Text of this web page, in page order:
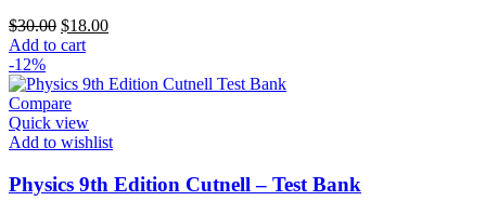
$30.00 Original
price
$30.00.
$18.00Current
$18.00.
Add to cart
-12%
Compare
Quick view
Add to wishlist
Physics 9th Edition Cutnell – Test Bank